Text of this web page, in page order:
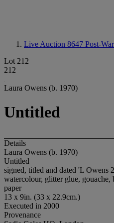
Live Auction 8647 Post-
Lot 212
212
Laura Owens (b. 1970)
Untitled
Details
Laura Owens (b. 1970)
Untitled
signed, titled and dated 'L Owens
watercolour, glitter glue,
paper
13 x 9in. (33 x 22.9cm.)
Executed in 2000
Provenance